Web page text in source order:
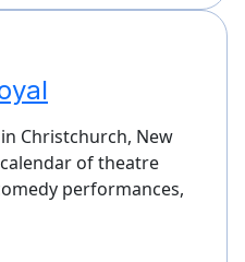
Christchurch, New
of theatre
performances,